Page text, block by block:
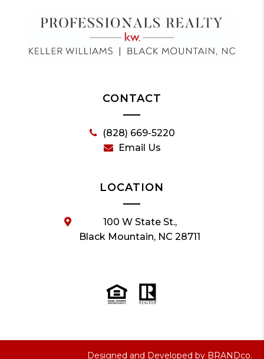
CONTACT
(828) 669-5220
Email Us
LOCATION
100 W State St.,
Black Mountain, NC 28711
Designed and Developed by BRANDco.